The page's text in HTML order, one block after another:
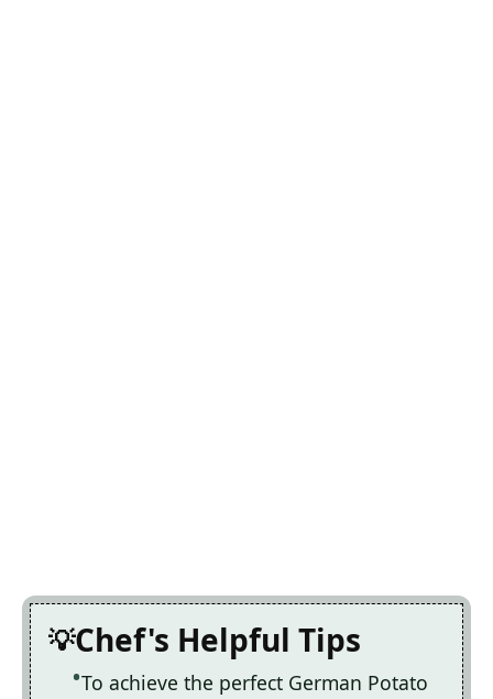
Chef's Helpful Tips
To achieve the perfect German Potato